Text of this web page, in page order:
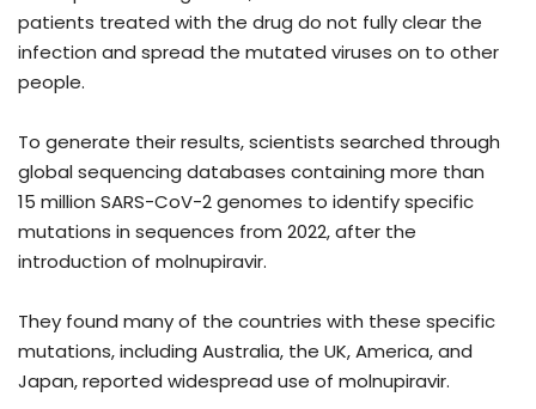
patients treated with the drug do not fully clear the
infection and spread the mutated viruses on to other
people.
To generate their results, scientists searched through
global sequencing databases containing more than
15 million SARS-CoV-2 genomes to identify specific
mutations in sequences from 2022, after the
introduction of molnupiravir.
They found many of the countries with these specific
mutations, including Australia, the UK, America, and
Japan, reported widespread use of molnupiravir.